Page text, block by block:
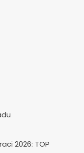
2026: TOP